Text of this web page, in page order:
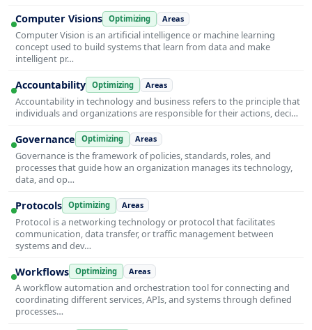
Computer Visions Optimizing Areas
Computer Vision is an artificial intelligence or machine learning
concept used to build systems that learn from data and make
intelligent pr…
Accountability Optimizing Areas
Accountability in technology and business refers to the principle that
individuals and organizations are responsible for their actions, deci…
Governance Optimizing Areas
Governance is the framework of policies, standards, roles, and
processes that guide how an organization manages its technology,
data, and op…
Protocols Optimizing Areas
Protocol is a networking technology or protocol that facilitates
communication, data transfer, or traffic management between
systems and dev…
Workflows Optimizing Areas
A workflow automation and orchestration tool for connecting and
coordinating different services, APIs, and systems through defined
processes…